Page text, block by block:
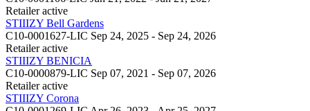
Retailer active
STIIIZY Bell Gardens
C10-0001627-LIC Sep 24, 2025 - Sep 24, 2026
Retailer active
STIIIZY BENICIA
C10-0000879-LIC Sep 07, 2021 - Sep 07, 2026
Retailer active
STIIIZY Corona